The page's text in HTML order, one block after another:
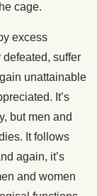
cage.
excess
suffer
unattainable
It’s
but men and
It follows
again, it’s
and women